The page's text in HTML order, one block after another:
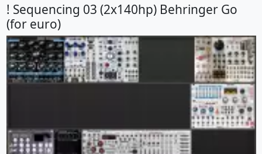
! Sequencing 03 (2x140hp) Behringer Go
(for euro)